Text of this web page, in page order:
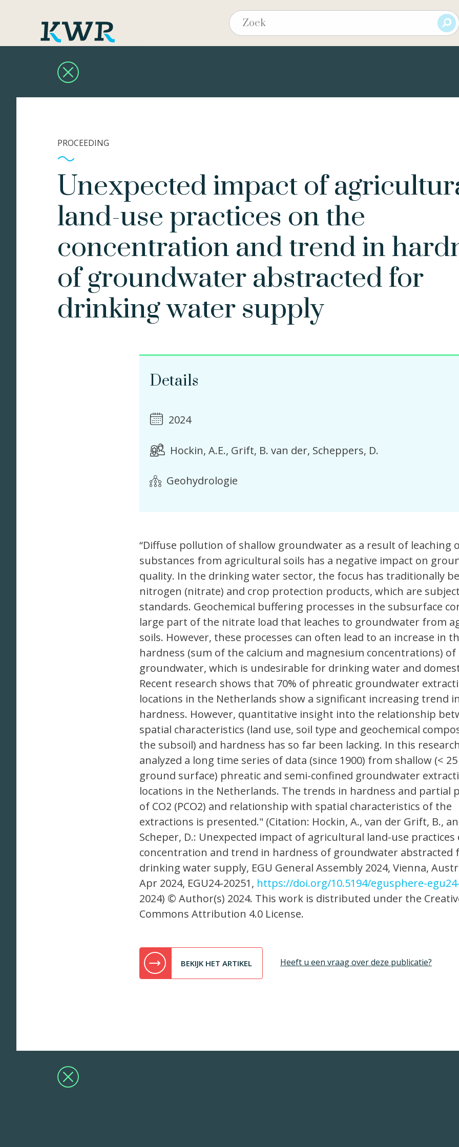
PROCEEDING
Unexpected impact of
land-use practices on the
concentration and trend in
of groundwater abstracted for
drinking water supply
Details
2024
Hockin, A.E. Grift, B. van der Scheppers, D.
Geohydrologie
“Diffuse pollution of shallow groundwater as a result of leaching
substances from agricultural soils has a negative impact on
quality. In the drinking water sector, the focus has traditionally
nitrogen (nitrate) and crop protection products, which are
standards. Geochemical buffering processes in the subsurface
large part of the nitrate load that leaches to groundwater from
soils. However, these processes can often lead to an increase in
hardness (sum of the calcium and magnesium concentrations) of
groundwater, which is undesirable for drinking water and
Recent research shows that 70% of phreatic groundwater
locations in the Netherlands show a significant increasing trend
hardness. However, quantitative insight into the relationship
spatial characteristics (land use, soil type and geochemical
the subsoil) and hardness has so far been lacking. In this
analyzed a long time series of data (since 1900) from shallow (<
ground surface) phreatic and semi-confined groundwater
locations in the Netherlands. The trends in hardness and partial
of CO2 (PCO2) and relationship with spatial characteristics of the
extractions is presented." (Citation: Hockin, A., van der Grift, B.,
Scheper, D.: Unexpected impact of agricultural land-use
concentration and trend in hardness of groundwater abstracted
drinking water supply, EGU General Assembly 2024, Vienna,
Apr 2024, EGU24-20251, https://doi.org/10.5194/egusphere-
2024) © Author(s) 2024. This work is distributed under the
Commons Attribution 4.0 License.
BEKIJK HET ARTIKEL Heeft u een vraag over deze publicatie?